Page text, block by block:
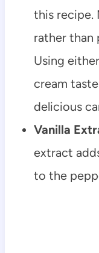
this recipe.
rather than
Using
cream
delicious
Vanilla
extract
to the